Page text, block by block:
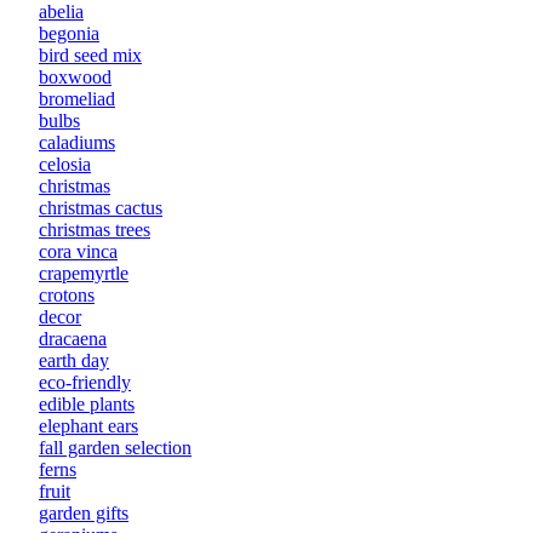
abelia
begonia
bird seed mix
boxwood
bromeliad
bulbs
caladiums
celosia
christmas
christmas cactus
christmas trees
cora vinca
crapemyrtle
crotons
decor
dracaena
earth day
eco-friendly
edible plants
elephant ears
fall garden selection
ferns
fruit
garden gifts